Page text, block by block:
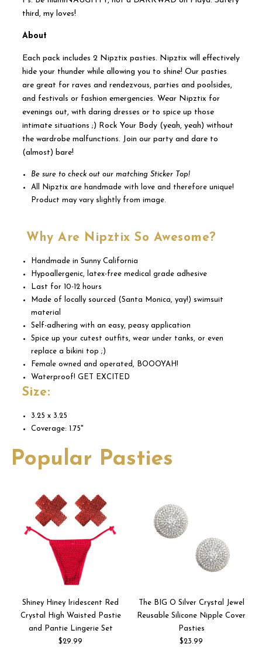
third, my loves!
About
Each pack includes 2 Nipztix pasties. Nipztix will effectively
hide your thunder while allowing you to shine! Our pasties
are great for raves and rendezvous, parties and poolsides,
and festivals or fashion emergencies. Wear Nipztix for
evenings out, with daring dresses or to spice up those
intimate situations ;) Rock Your Body (yeah, yeah) without
the wardrobe malfunctions. Join our party and dare to
(almost) bare!
Be sure to check out our matching Sticker Top!
All Nipztix are handmade with love and therefore unique!
Product may vary slightly from image.
Why Are Nipztix So Awesome?
Handmade in Sunny California
Hypoallergenic, latex-free medical grade adhesive
Last for 10-12 hours
Made of locally sourced (Santa Monica, yay!) swimsuit
material
Self-adhering with an easy, peasy application
Spice up your cutest outfits, wear under tanks, or even
replace a bikini top ;)
Female owned and operated, BOOOYAH!
Waterproof! GET EXCITED
Size:
3.25 x 3.25
Coverage: 1.75"
Popular Pasties
Shiney Hiney Iridescent Red
Crystal High Waisted Pastie
and Pantie Lingerie Set
$29.99
The BIG O Silver Crystal Jewel
Reusable Silicone Nipple Cover
Pasties
$23.99